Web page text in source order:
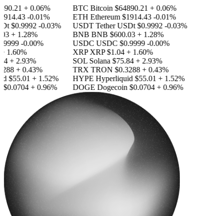
+ 0.06%
-0.01%
$0.9992 -0.03%
+ 1.28%
-0.00%
1.60%
+ 2.93%
+ 0.43%
$55.01 + 1.52%
$0.0704 + 0.96%
BTC Bitcoin$64890.21 + 0.06%
ETH Ethereum$1914.43 -0.01%
USDT Tether USDt$0.9992 -0.03%
BNB BNB$600.03 + 1.28%
USDC USDC$0.9999 -0.00%
XRP XRP$1.04 + 1.60%
SOL Solana$75.84 + 2.93%
TRX TRON$0.3288 + 0.43%
HYPE Hyperliquid$55.01 + 1.52%
DOGE Dogecoin$0.0704 + 0.96%